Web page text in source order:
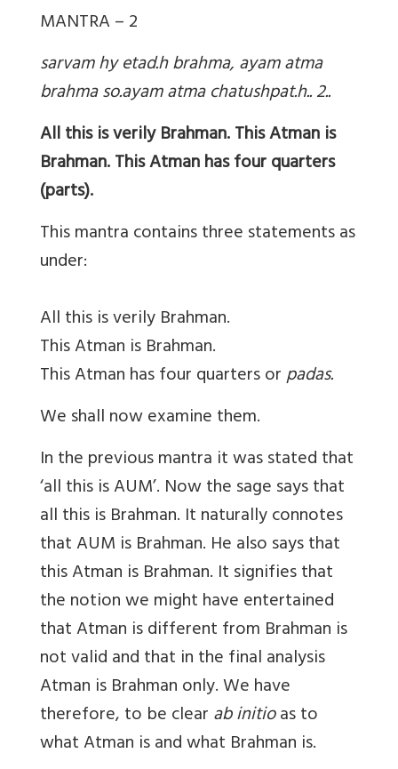
MANTRA – 2
sarvam hy etad.h brahma, ayam atma
brahma so.ayam atma chatushpat.h.. 2..
All this is verily Brahman. This Atman is
Brahman. This Atman has four quarters
(parts).
This mantra contains three statements as
under:
All this is verily Brahman.
This Atman is Brahman.
This Atman has four quarters orpadas.
We shall now examine them.
In the previous mantra it was stated that
‘all this is AUM’. Now the sage says that
all this is Brahman. It naturally connotes
that AUM is Brahman. He also says that
this Atman is Brahman. It signifies that
the notion we might have entertained
that Atman is different from Brahman is
not valid and that in the final analysis
Atman is Brahman only. We have
therefore, to be clearab initioas to
what Atman is and what Brahman is.